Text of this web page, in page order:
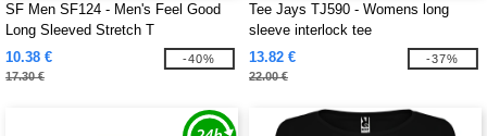
SF Men SF124 - Men's Feel Good
Long Sleeved Stretch T
10.38 €
17.30 €
-40%
Tee Jays TJ590 - Womens long
sleeve interlock tee
13.82 €
22.00 €
-37%